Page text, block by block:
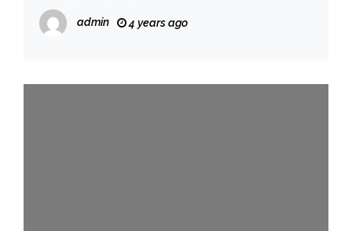
admin 4 years ago